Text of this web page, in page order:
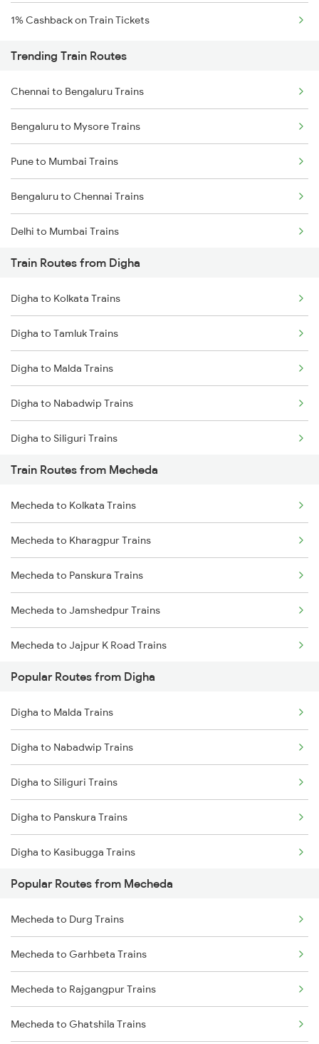
1% Cashback on Train Tickets
Trending Train Routes
Chennai to Bengaluru Trains
Bengaluru to Mysore Trains
Pune to Mumbai Trains
Bengaluru to Chennai Trains
Delhi to Mumbai Trains
Mumbai to Pune Trains
Delhi to Jammu Trains
Mumbai to Delhi Trains
Mumbai to Goa Trains
Chennai to Coimbatore Trains
Train Routes from Digha
Digha to Kolkata Trains
Digha to Tamluk Trains
Digha to Malda Trains
Digha to Nabadwip Trains
Digha to Siliguri Trains
Digha to Panskura Trains
Digha to Kasibugga Trains
Digha to Puri Trains
Digha to Jajpur K Road Trains
Train Routes from Mecheda
Mecheda to Kolkata Trains
Mecheda to Kharagpur Trains
Mecheda to Panskura Trains
Mecheda to Jamshedpur Trains
Mecheda to Jajpur K Road Trains
Mecheda to Cuttack Trains
Mecheda to Bhubaneswar Trains
Mecheda to Vijayawada Trains
Mecheda to Rajgangpur Trains
Mecheda to Jharsuguda Trains
Mecheda to Srikakulam Trains
Popular Routes from Digha
Digha to Malda Trains
Digha to Nabadwip Trains
Digha to Siliguri Trains
Digha to Panskura Trains
Digha to Kasibugga Trains
Digha to Puri Trains
Digha to Tamluk Trains
Digha to Visakhapatnam Trains
Digha to Bishnupur Trains
Popular Routes from Mecheda
Mecheda to Durg Trains
Mecheda to Garhbeta Trains
Mecheda to Rajgangpur Trains
Mecheda to Ghatshila Trains